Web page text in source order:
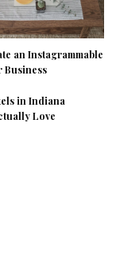
an Instagrammable
Business
in Indiana
Love